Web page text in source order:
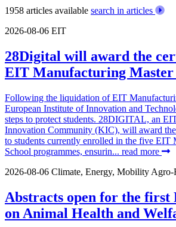
1958 articles available search in articles
2026-08-06 EIT
28Digital will award the
EIT Manufacturing Master
Following the liquidation of EIT
European Institute of Innovation and
steps to protect students. 28DIGITAL, an
Innovation Community (KIC), will award
to students currently enrolled in the five EIT
School programmes, ensurin... read more
2026-08-06 Climate, Energy, Mobility Agro-
Abstracts open for the first
on Animal Health and